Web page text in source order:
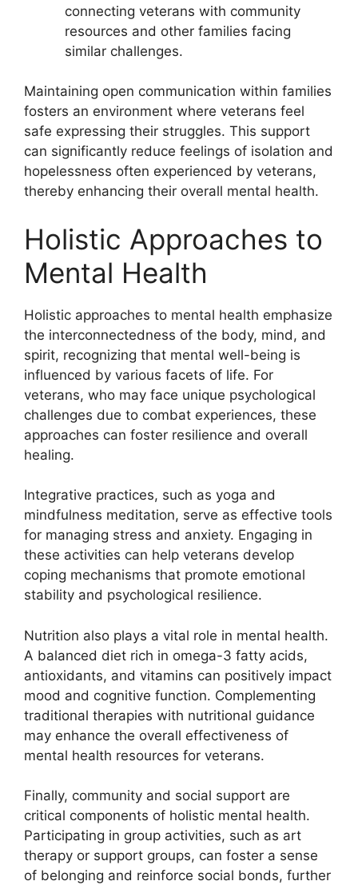
connecting veterans with community
resources and other families facing
similar challenges.
Maintaining open communication within families
fosters an environment where veterans feel
safe expressing their struggles. This support
can significantly reduce feelings of isolation and
hopelessness often experienced by veterans,
thereby enhancing their overall mental health.
Holistic Approaches to
Mental Health
Holistic approaches to mental health emphasize
the interconnectedness of the body, mind, and
spirit, recognizing that mental well-being is
influenced by various facets of life. For
veterans, who may face unique psychological
challenges due to combat experiences, these
approaches can foster resilience and overall
healing.
Integrative practices, such as yoga and
mindfulness meditation, serve as effective tools
for managing stress and anxiety. Engaging in
these activities can help veterans develop
coping mechanisms that promote emotional
stability and psychological resilience.
Nutrition also plays a vital role in mental health.
A balanced diet rich in omega-3 fatty acids,
antioxidants, and vitamins can positively impact
mood and cognitive function. Complementing
traditional therapies with nutritional guidance
may enhance the overall effectiveness of
mental health resources for veterans.
Finally, community and social support are
critical components of holistic mental health.
Participating in group activities, such as art
therapy or support groups, can foster a sense
of belonging and reinforce social bonds, further